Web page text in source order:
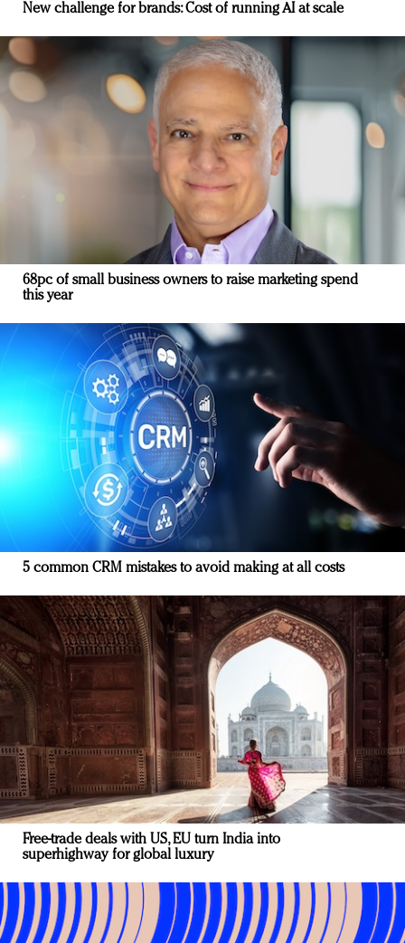
New challenge for brands: Cost of running AI at scale
68pc of small business owners to raise marketing spend
this year
5 common CRM mistakes to avoid making at all costs
Free-trade deals with US, EU turn India into
superhighway for global luxury